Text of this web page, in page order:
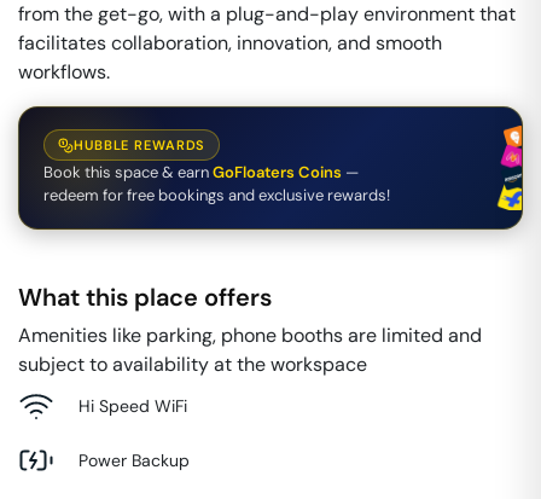
from the get-go, with a plug-and-play environment that
facilitates collaboration, innovation, and smooth
workflows.
HUBBLE REWARDS
Book this space & earnGoFloaters Coins —
redeem for free bookings and exclusive rewards!
What this place offers
Amenities like parking, phone booths are limited and
subject to availability at the workspace
Hi Speed WiFi
Power Backup